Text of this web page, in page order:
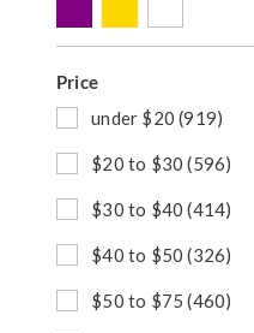
:B
y
o
p
y
:
Price
R
f
n
b
P
under $20 (919)
R
f
n
b
$20 to $30 (596)
R
f
n
$30 to $40 (414)
R
f
$40 to $50 (326)
R
$50 to $75 (460)